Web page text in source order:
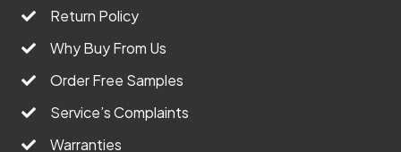
Return Policy
Why Buy From Us
Order Free Samples
Service’s Complaints
Warranties